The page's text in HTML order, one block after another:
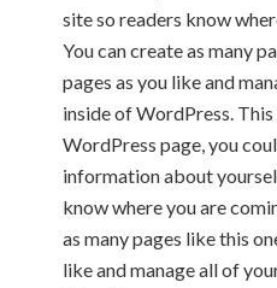
site so readers know
You can create as many
pages as you like and
inside of WordPress. This
WordPress page, you
information about
know where you are
as many pages like this
like and manage all of